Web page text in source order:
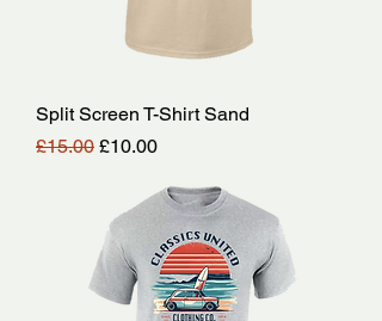
Split Screen T-Shirt Sand
Regular Price
£15.00 Sale Price
£10.00